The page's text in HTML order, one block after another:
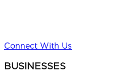
Connect With Us
BUSINESSES